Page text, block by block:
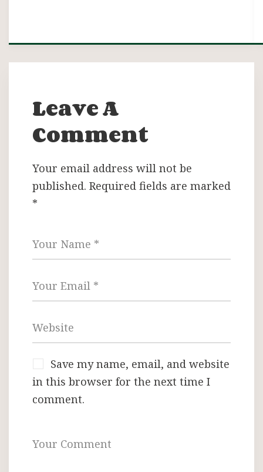
Leave A
Comment
Your email address will not be
published. Required fields are marked
*
Save my name, email, and website
in this browser for the next time I
comment.